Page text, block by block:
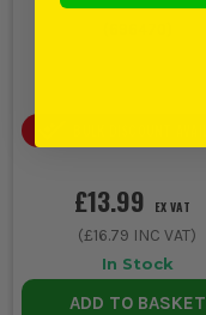
£13.99 EX VAT
(£16.79 INC VAT)
In Stock
ADD TO BASKET